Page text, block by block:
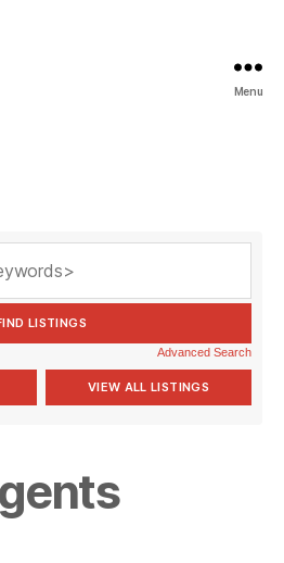
Menu
Advanced Search